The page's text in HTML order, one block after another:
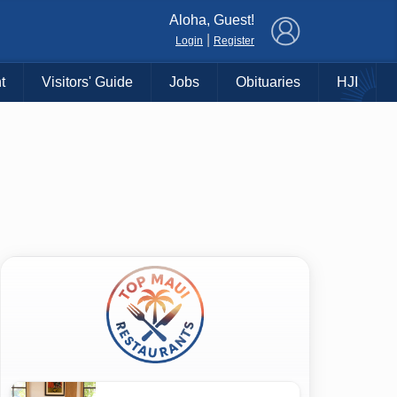
Aloha, Guest!
Login Register
Visitors' Guide Jobs Obituaries HJI